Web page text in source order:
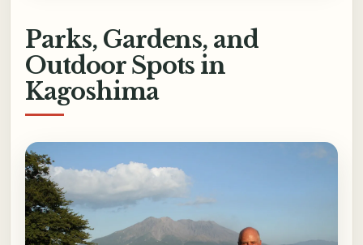
Parks, Gardens, and
Outdoor Spots in
Kagoshima